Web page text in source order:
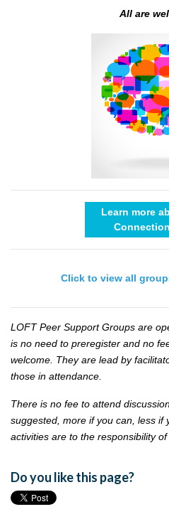
All are
Learn more
Click to view all
LOFT Peer Support Groups are
is no need to preregister and no
welcome. They are lead by
those in attendance.
There is no fee to attend
suggested, more if you can, less if
activities are to the responsibility of
Do you like this page?